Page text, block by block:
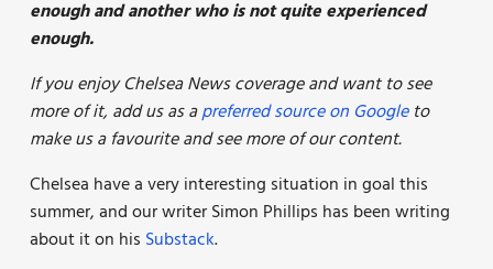
enough and another who is not quite experienced
enough.
If you enjoy Chelsea News coverage and want to see
more of it, add us as apreferred source on Googleto
make us a favourite and see more of our content.
Chelsea have a very interesting situation in goal this
summer, and our writer Simon Phillips has been writing
about it on his Substack.